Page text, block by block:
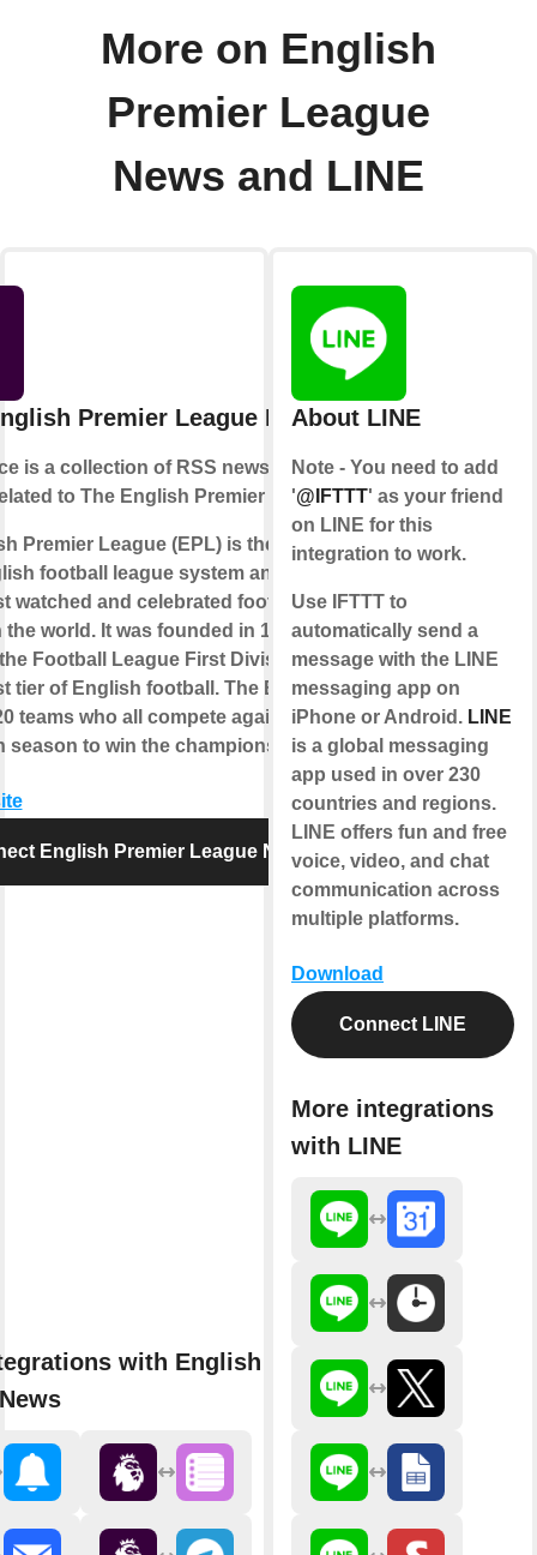
More on English
Premier League
News and LINE
Premier League News
is a collection of RSS news feeds
to The English Premier League.
Premier League (EPL) is the top level
football league system and is one
watched and celebrated football
the world. It was founded in 1992,
Football League First Division as
tier of English football. The EPL
teams who all compete against each
season to win the championship title.
English Premier League News
with English Premier
About LINE
Note - You need to add
'@IFTTT' as your friend
on LINE for this
integration to work.
Use IFTTT to
automatically send a
message with the LINE
messaging app on
iPhone or Android. LINE
is a global messaging
app used in over 230
countries and regions.
LINE offers fun and free
voice, video, and chat
communication across
multiple platforms.
Download
Connect LINE
More integrations
with LINE